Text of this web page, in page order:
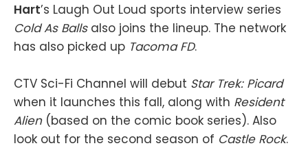
Hart’s Laugh Out Loud sports interview series
Cold As Balls also joins the lineup. The network
has also picked up Tacoma FD.
CTV Sci-Fi Channel will debut Star Trek: Picard
when it launches this fall, along with Resident
Alien (based on the comic book series). Also
look out for the second season of Castle Rock.